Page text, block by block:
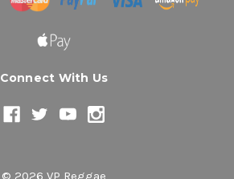
Connect With Us
© 2026 VP Reggae